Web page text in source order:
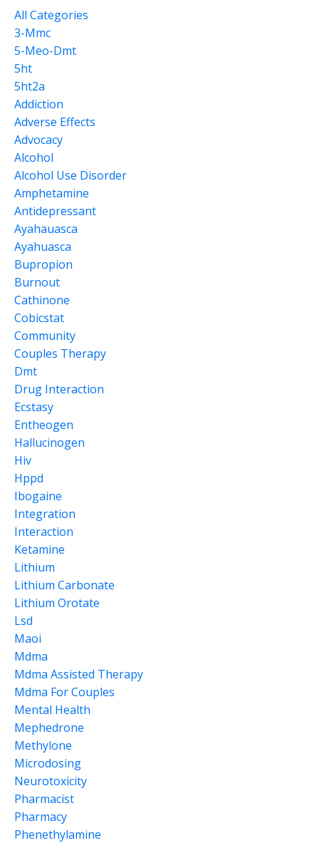
All Categories
3-Mmc
5-Meo-Dmt
5ht
5ht2a
Addiction
Adverse Effects
Advocacy
Alcohol
Alcohol Use Disorder
Amphetamine
Antidepressant
Ayahauasca
Ayahuasca
Bupropion
Burnout
Cathinone
Cobicstat
Community
Couples Therapy
Dmt
Drug Interaction
Ecstasy
Entheogen
Hallucinogen
Hiv
Hppd
Ibogaine
Integration
Interaction
Ketamine
Lithium
Lithium Carbonate
Lithium Orotate
Lsd
Maoi
Mdma
Mdma Assisted Therapy
Mdma For Couples
Mental Health
Mephedrone
Methylone
Microdosing
Neurotoxicity
Pharmacist
Pharmacy
Phenethylamine